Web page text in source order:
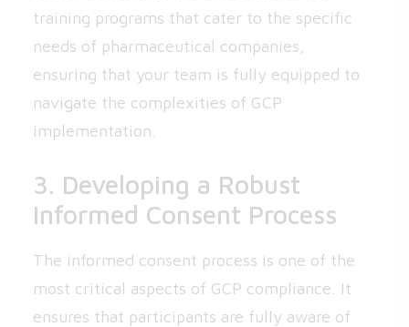
training programs that cater to the specific
needs of pharmaceutical companies,
ensuring that your team is fully equipped to
navigate the complexities of GCP
implementation.
3. Developing a Robust
Informed Consent Process
The informed consent process is one of the
most critical aspects of GCP compliance. It
ensures that participants are fully aware of